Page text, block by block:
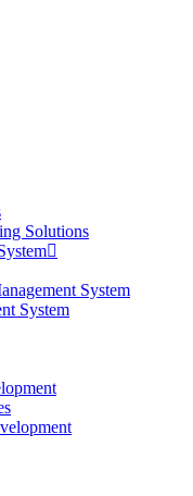
Solutions
System
System